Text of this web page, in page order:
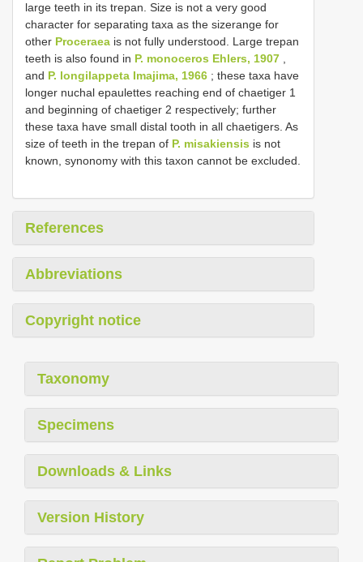
large teeth in its trepan. Size is not a very good
character for separating taxa as the size­range for
other Proceraea is not fully understood. Large trepan
teeth is also found in P. monoceros Ehlers, 1907
and P. longilappeta Imajima, 1966 ; these taxa have
longer nuchal epaulettes reaching end of chaetiger 1
and beginning of chaetiger 2 respectively; further
these taxa have small distal tooth in all chaetigers. As
size of teeth in the trepan of P. misakiensis is not
known, synonomy with this taxon cannot be excluded.
References
Abbreviations
Copyright notice
Taxonomy
Specimens
Downloads & Links
Version History